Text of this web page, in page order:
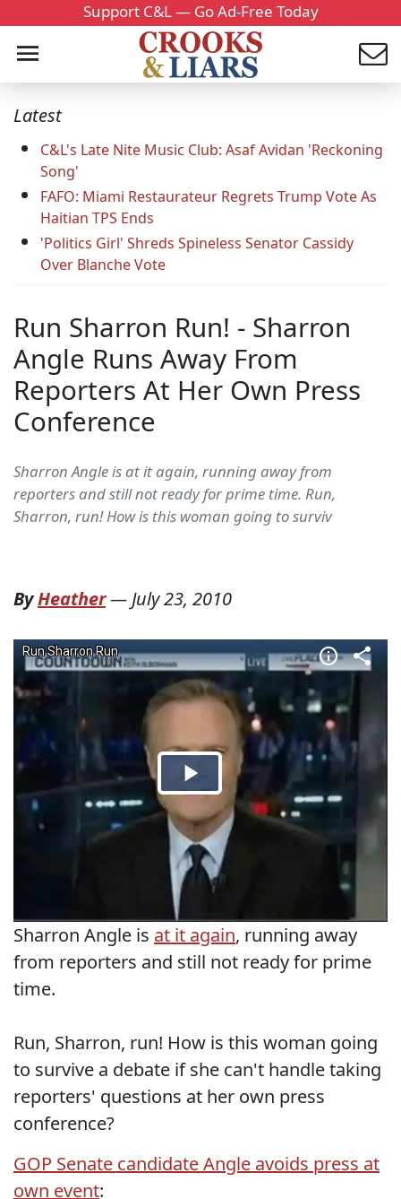
Support C&L — Go Ad-Free Today
Latest
C&L's Late Nite Music Club: Asaf Avidan 'Reckoning
Song'
FAFO: Miami Restaurateur Regrets Trump Vote As
Haitian TPS Ends
'Politics Girl' Shreds Spineless Senator Cassidy
Over Blanche Vote
Run Sharron Run! - Sharron
Angle Runs Away From
Reporters At Her Own Press
Conference
Sharron Angle is at it again, running away from
reporters and still not ready for prime time. Run,
Sharron, run! How is this woman going to surviv
ByHeather—July 23, 2010
Sharron Angle is at it again, running away
from reporters and still not ready for prime
time.
Run, Sharron, run! How is this woman going
to survive a debate if she can't handle taking
reporters' questions at her own press
conference?
GOP Senate candidate Angle avoids press at
own event: